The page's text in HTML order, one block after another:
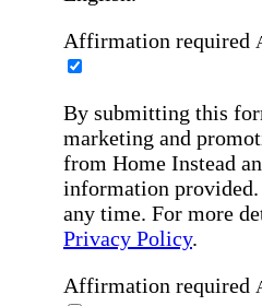
Affirmation required
By submitting this
marketing and
from Home Instead
information
any time. For more
Privacy Policy.
Affirmation required